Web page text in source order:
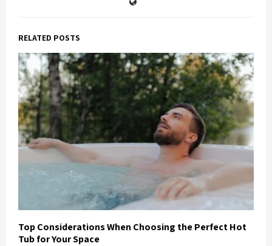
RELATED POSTS
Top Considerations When Choosing the Perfect Hot
Tub for Your Space